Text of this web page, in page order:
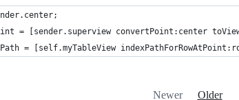
= [sender.superview convertPoint:center
= [self.myTableView
Newer Older